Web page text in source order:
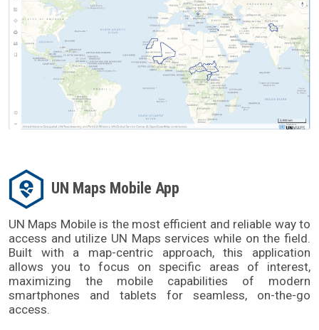
UN Maps Mobile App
UN Maps Mobile is the most efficient and reliable way to
access and utilize UN Maps services while on the field.
Built with a map-centric approach, this application
allows you to focus on specific areas of interest,
maximizing the mobile capabilities of modern
smartphones and tablets for seamless, on-the-go
access.